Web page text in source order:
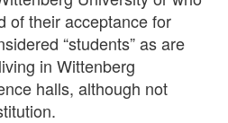
of their acceptance for
“students” as are
in Wittenberg
halls, although not